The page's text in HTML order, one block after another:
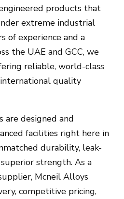
products that
extreme industrial
of experience and a
the UAE and GCC, we
reliable, world-class
quality
are designed and
facilities right here in
durability, leak-
strength. As a
, Mcneil Alloys
competitive pricing,